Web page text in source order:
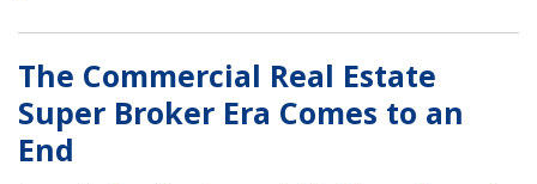
The Commercial Real Estate
Super Broker Era Comes to an
End